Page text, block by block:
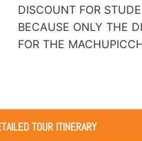
DISCOUNT FOR
BECAUSE ONLY THE
FOR THE
TOUR ITINERARY